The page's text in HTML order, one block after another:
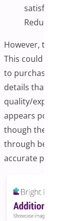
satisfaction)
Reducing the
However, the
This could indicate
to purchase, the
details that can
quality/expectation
appears positive
though the return
through better
accurate product